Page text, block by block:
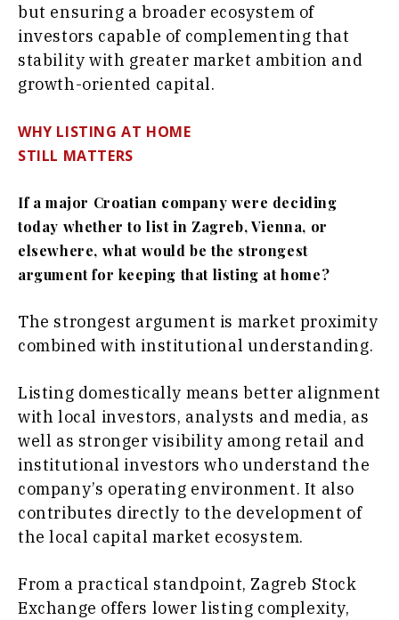
but ensuring a broader ecosystem of
investors capable of complementing that
stability with greater market ambition and
growth-oriented capital.
WHY LISTING AT HOME
STILL MATTERS
If a major Croatian company were deciding
today whether to list in Zagreb, Vienna, or
elsewhere, what would be the strongest
argument for keeping that listing at home?
The strongest argument is market proximity
combined with institutional understanding.
Listing domestically means better alignment
with local investors, analysts and media, as
well as stronger visibility among retail and
institutional investors who understand the
company’s operating environment. It also
contributes directly to the development of
the local capital market ecosystem.
From a practical standpoint, Zagreb Stock
Exchange offers lower listing complexity,